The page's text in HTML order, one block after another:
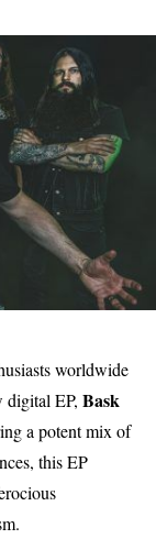
worldwide
digital EP,Bask
a potent mix of
this EP